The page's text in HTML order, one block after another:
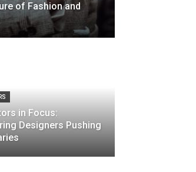
of Fashion and
in Focus:
Designers Pushing